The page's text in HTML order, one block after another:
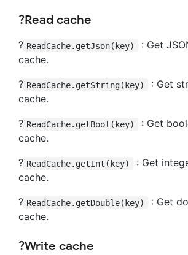
?Read cache
? ReadCache.getJson(key)
: Get
cache.
? ReadCache.getString(key)
: Get
cache.
? ReadCache.getBool(key)
: Get
cache.
? ReadCache.getInt(key)
: Get
cache.
? ReadCache.getDouble(key)
: Get
cache.
?Write cache